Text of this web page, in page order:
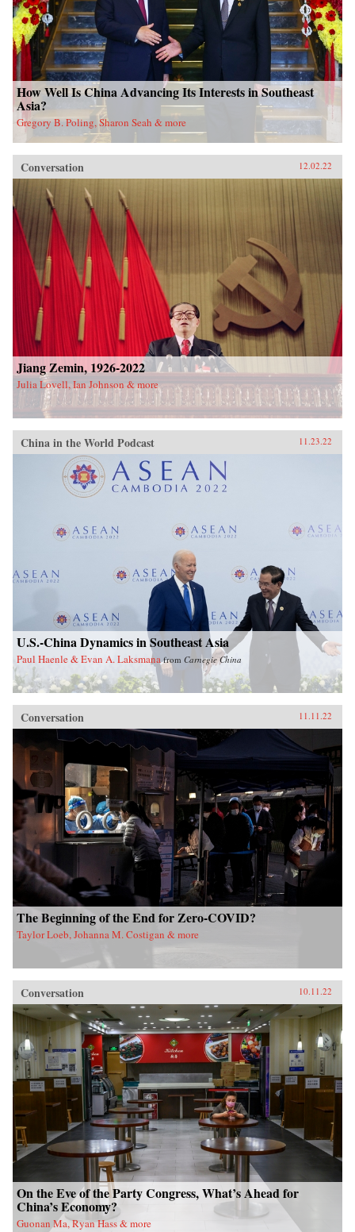
How Well Is China Advancing Its Interests in Southeast
Asia?
Gregory B. Poling, Sharon Seah & more
Conversation 12.02.22
Jiang Zemin, 1926-2022
Julia Lovell, Ian Johnson & more
China in the World Podcast 11.23.22
U.S.-China Dynamics in Southeast Asia
Paul Haenle & Evan A. Laksmana from Carnegie China
Conversation 11.11.22
The Beginning of the End for Zero-COVID?
Taylor Loeb, Johanna M. Costigan & more
Conversation 10.11.22
On the Eve of the Party Congress, What’s Ahead for
China’s Economy?
Guonan Ma, Ryan Hass & more